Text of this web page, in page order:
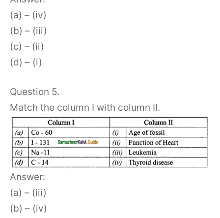
(a) – (iv)
(b) – (iii)
(c) – (ii)
(d) – (i)
Question 5.
Match the column I with column II.
Answer:
(a) – (iii)
(b) – (iv)